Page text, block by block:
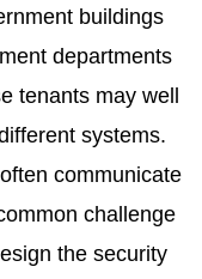
buildings
departments
tenants may well
systems.
communicate
challenge
the security